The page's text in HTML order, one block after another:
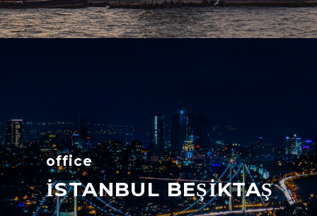
office
İSTANBUL BEŞİKTAŞ